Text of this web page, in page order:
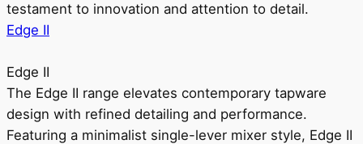
testament to innovation and attention to detail.
Edge II
Edge II
The Edge II range elevates contemporary tapware
design with refined detailing and performance.
Featuring a minimalist single-lever mixer style, Edge II